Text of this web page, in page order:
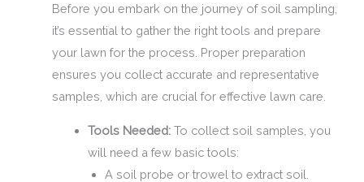
Before you embark on the journey of soil sampling,
it’s essential to gather the right tools and prepare
your lawn for the process. Proper preparation
ensures you collect accurate and representative
samples, which are crucial for effective lawn care.
Tools Needed:To collect soil samples, you
will need a few basic tools:
A soil probe or trowel to extract soil.